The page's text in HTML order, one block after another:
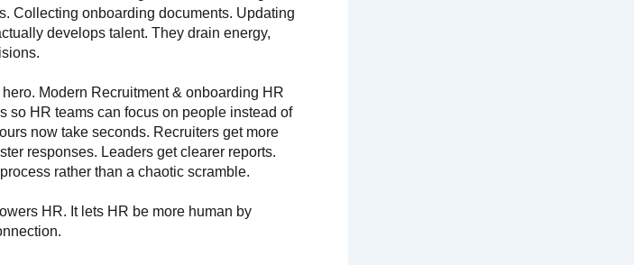
Collecting onboarding documents. Updating
develops talent. They drain energy,
Modern Recruitment & onboarding HR
so HR teams can focus on people instead of
now take seconds. Recruiters get more
responses. Leaders get clearer reports.
rather than a chaotic scramble.
HR. It lets HR be more human by